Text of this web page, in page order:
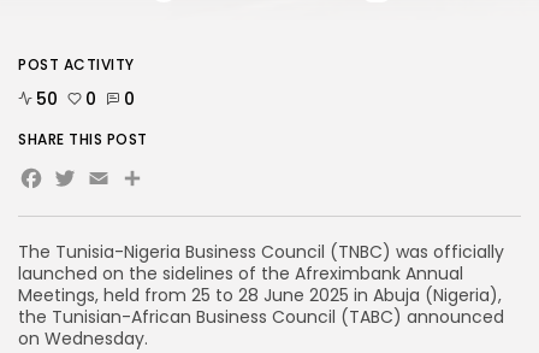
The Tunisia-Nigeria Business Council (TNBC) was officially
launched on the sidelines of the Afreximbank Annual
Meetings, held from 25 to 28 June 2025 in Abuja (Nigeria),
the Tunisian-African Business Council (TABC) announced
on Wednesday.
POST ACTIVITY
50 0 0
SHARE THIS POST
Facebook
Twitter
EmailShare